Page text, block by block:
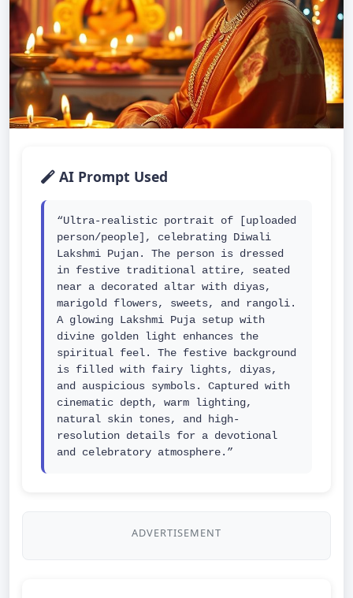
AI Prompt Used
“Ultra-realistic portrait of [uploaded
person/people], celebrating Diwali
Lakshmi Pujan. The person is dressed
in festive traditional attire, seated
near a decorated altar with diyas,
marigold flowers, sweets, and rangoli.
A glowing Lakshmi Puja setup with
divine golden light enhances the
spiritual feel. The festive background
is filled with fairy lights, diyas,
and auspicious symbols. Captured with
cinematic depth, warm lighting,
natural skin tones, and high-
resolution details for a devotional
and celebratory atmosphere.”
ADVERTISEMENT